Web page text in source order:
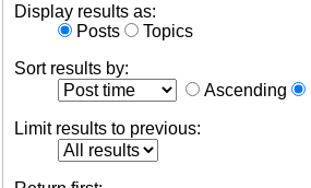
Display results as:
Posts
Topics
Sort results by:
Ascending
Limit results to previous: